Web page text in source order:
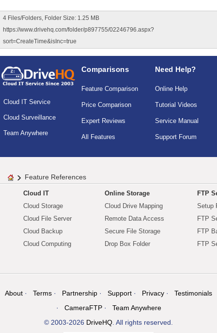
4 Files/Folders, Folder Size: 1.25 MB
https://www.drivehq.com/folder/p897755/02246796.aspx?
sort=CreateTime&isInc=true
Cloud IT Service
Cloud Surveillance
Team Anywhere
Comparisons
Feature Comparison
Price Comparison
Expert Reviews
All Features
Need Help?
Online Help
Tutorial Videos
Service Manual
Support Forum
Feature References
Cloud IT
Cloud Storage
Cloud File Server
Cloud Backup
Cloud Computing
Online Storage
Cloud Drive Mapping
Remote Data Access
Secure File Storage
Drop Box Folder
FTP
Setup
FTP
FTP
FTP
About Terms Partnership Support Privacy
Testimonials
CameraFTP
Team Anywhere
© 2003-2026 DriveHQ. All rights reserved.